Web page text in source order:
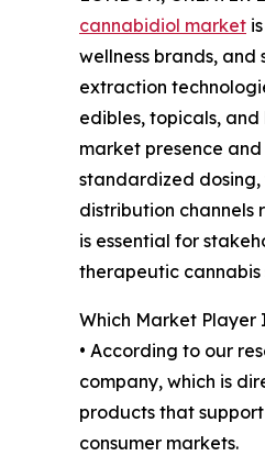
cannabidiol market
wellness brands,
extraction
edibles, topicals,
market presence
standardized
distribution channels
is essential for
therapeutic cannabis
Which Market Player
• According to our
company, which is
products that
consumer markets.